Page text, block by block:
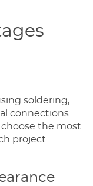
soldering,
connections.
the most
project.